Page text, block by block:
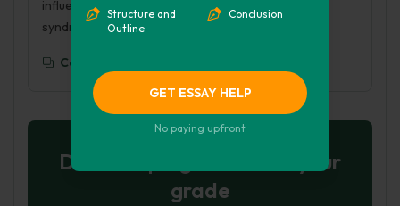
Structure and
Outline
Conclusion
GET ESSAY HELP
No paying upfront
influence-of-the-media-on-people-with-down-
syndrome/
Copy To Clipboard
Don't let plagiarism ruin your
grade